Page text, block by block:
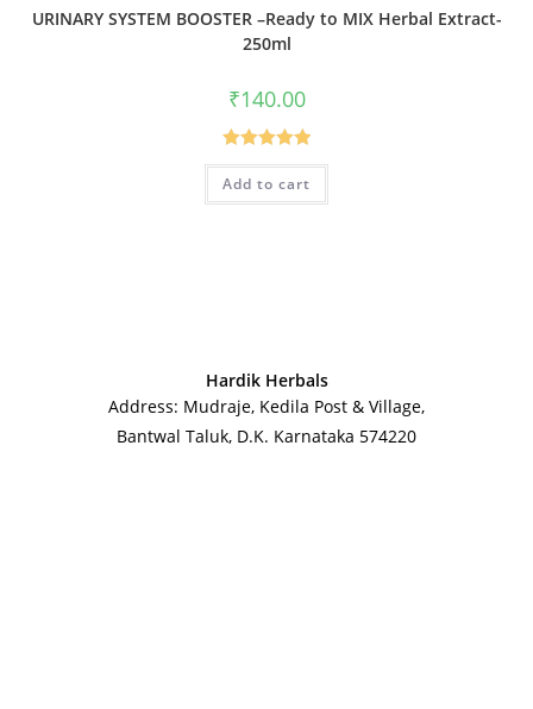
URINARY SYSTEM BOOSTER –Ready to MIX Herbal Extract-
250ml
₹140.00
Rated5.00
out of 5
Add to cart
Hardik Herbals
Address: Mudraje, Kedila Post & Village,
Bantwal Taluk, D.K. Karnataka 574220